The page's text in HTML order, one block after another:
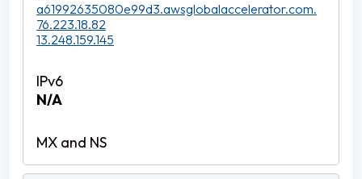
a61992635080e99d3.awsglobalaccelerator.com.
76.223.18.82
13.248.159.145
N/A